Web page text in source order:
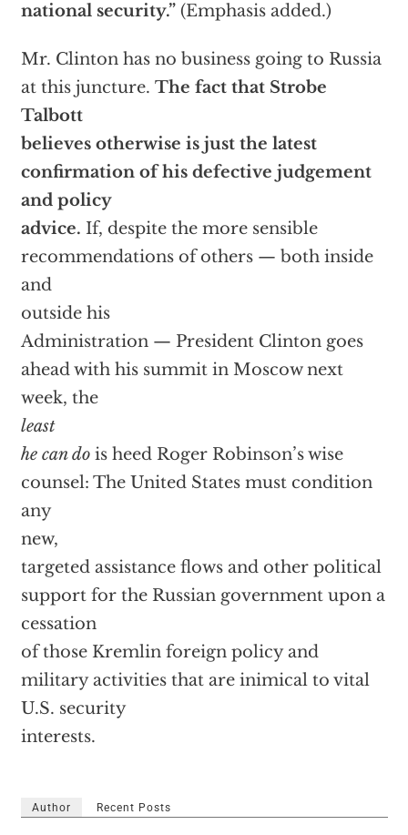
national security.”(Emphasis added.)
Mr. Clinton has no business going to Russia
at this juncture. The fact that Strobe
Talbott
believes otherwise is just the latest
confirmation of his defective judgement
and policy
advice. If, despite the more sensible
recommendations of others — both inside
and
outside his
Administration — President Clinton goes
ahead with his summit in Moscow next
week, the
least
he can dois heed Roger Robinson’s wise
counsel: The United States must condition
any
new,
targeted assistance flows and other political
support for the Russian government upon a
cessation
of those Kremlin foreign policy and
military activities that are inimical to vital
U.S. security
interests.
Author Recent Posts